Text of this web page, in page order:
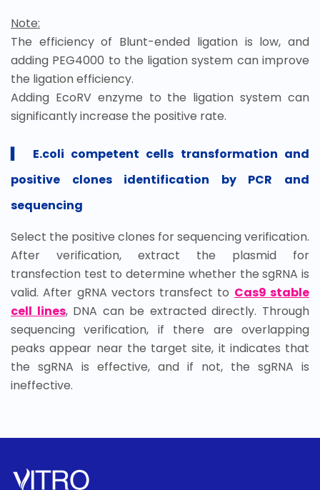
Note:
The efficiency of Blunt-ended ligation is low, and
adding PEG4000 to the ligation system can improve
the ligation efficiency.
Adding EcoRV enzyme to the ligation system can
significantly increase the positive rate.
E.coli competent cells transformation and
positive clones identification by PCR and
sequencing
Select the positive clones for sequencing verification.
After verification, extract the plasmid for
transfection test to determine whether the sgRNA is
valid. After gRNA vectors transfect to Cas9 stable
cell lines, DNA can be extracted directly. Through
sequencing verification, if there are overlapping
peaks appear near the target site, it indicates that
the sgRNA is effective, and if not, the sgRNA is
ineffective.